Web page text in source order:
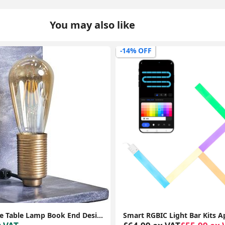
You may also like
Smart RGBIC Light Bar Kits App Control Music Sync Wall Panel Gaming Room Lights
-40% OFF